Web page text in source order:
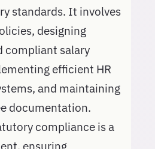
standards. It involves
designing
compliant salary
efficient HR
and maintaining
documentation.
compliance is a
ensuring